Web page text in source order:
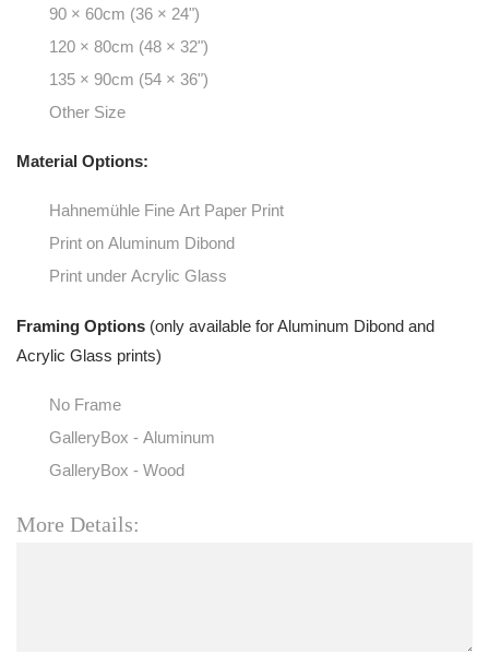
90 × 60cm (36 × 24")
120 × 80cm (48 × 32")
135 × 90cm (54 × 36")
Other Size
Material Options:
Hahnemühle Fine Art Paper Print
Print on Aluminum Dibond
Print under Acrylic Glass
Framing Options (only available for Aluminum Dibond and
Acrylic Glass prints)
No Frame
GalleryBox - Aluminum
GalleryBox - Wood
More Details: